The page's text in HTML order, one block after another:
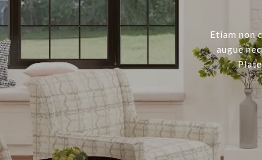
Etiam non
augue